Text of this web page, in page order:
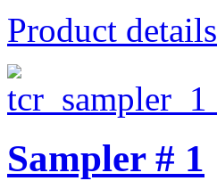
Product details
Sampler # 1